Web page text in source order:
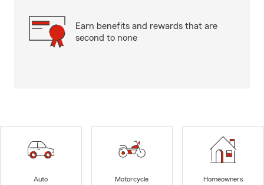
Earn benefits and rewards that are
second to none
Auto
Motorcycle
Homeowners